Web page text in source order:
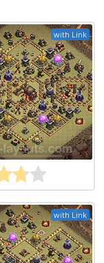
with Link
with Link